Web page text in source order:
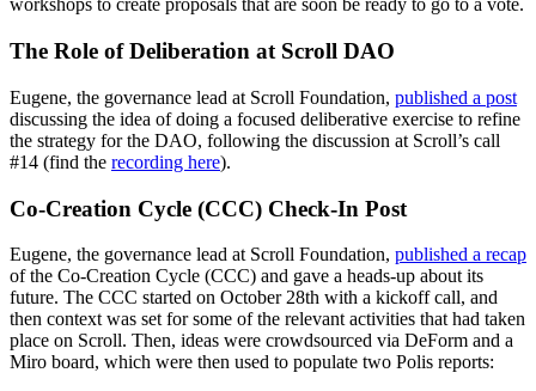
workshops to create proposals that are soon be ready to go to a vote.
The Role of Deliberation at Scroll DAO
Eugene, the governance lead at Scroll Foundation, published a post
discussing the idea of doing a focused deliberative exercise to refine
the strategy for the DAO, following the discussion at Scroll’s call
#14 (find the recording here).
Co-Creation Cycle (CCC) Check-In Post
Eugene, the governance lead at Scroll Foundation, published a recap
of the Co-Creation Cycle (CCC) and gave a heads-up about its
future. The CCC started on October 28th with a kickoff call, and
then context was set for some of the relevant activities that had taken
place on Scroll. Then, ideas were crowdsourced via DeForm and a
Miro board, which were then used to populate two Polis reports: